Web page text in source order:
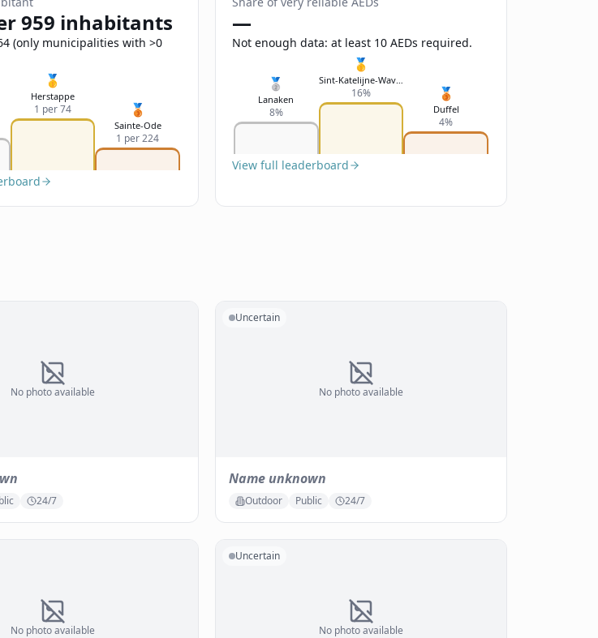
959 inhabitants
(only municipalities with >0
🥇
Herstappe
1 per 74 🥉
Sainte-Ode
1 per 224
—
Not enough data: at least 10 AEDs required.
🥈
Lanaken
8%
🥇
Sint-Katelijne-Waver
16% 🥉
Duffel
4%
View full leaderboard
No photo available
24/7
No photo available
Uncertain
Name unknown
Outdoor Public 24/7
No photo available No photo available
Uncertain